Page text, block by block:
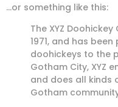
…or something like this:
The XYZ
1971, and has
doohickeys to the
Gotham City, XYZ
and does all kinds
Gotham